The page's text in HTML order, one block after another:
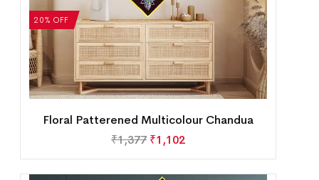
20% OFF
Floral Patterened Multicolour Chandua
₹1,377 ₹1,102